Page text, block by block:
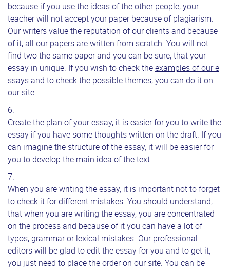
because if you use the ideas of the other people, your
teacher will not accept your paper because of plagiarism.
Our writers value the reputation of our clients and because
of it, all our papers are written from scratch. You will not
find two the same paper and you can be sure, that your
essay in unique. If you wish to check the examples of our e
ssays and to check the possible themes, you can do it on
our site.
Create the plan of your essay, it is easier for you to write the
essay if you have some thoughts written on the draft. If you
can imagine the structure of the essay, it will be easier for
you to develop the main idea of the text.
When you are writing the essay, it is important not to forget
to check it for different mistakes. You should understand,
that when you are writing the essay, you are concentrated
on the process and because of it you can have a lot of
typos, grammar or lexical mistakes. Our professional
editors will be glad to edit the essay for you and to get it,
you just need to place the order on our site. You can be